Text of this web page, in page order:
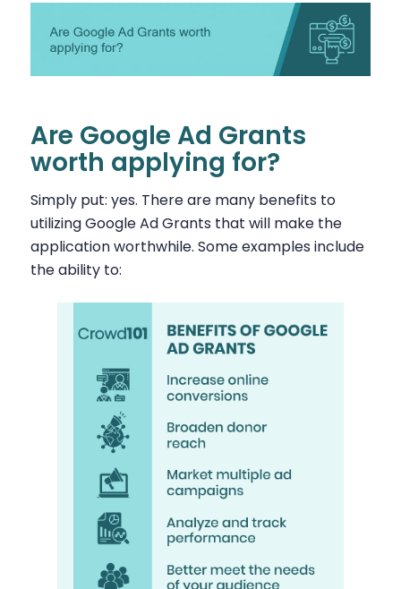
Are Google Ad Grants
worth applying for?
Simply put: yes. There are many benefits to
utilizing Google Ad Grants that will make the
application worthwhile. Some examples include
the ability to: